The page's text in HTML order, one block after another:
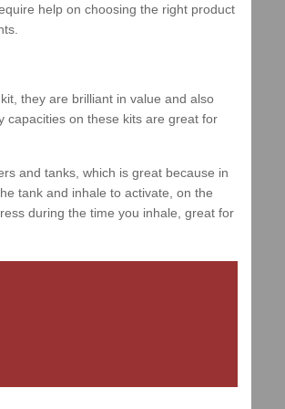
help on choosing the right product
they are brilliant in value and also
capacities on these kits are great for
and tanks, which is great because in
tank and inhale to activate, on the
during the time you inhale, great for